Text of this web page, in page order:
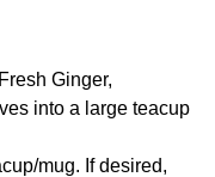
Ginger,
into a large teacup
mug. If desired,